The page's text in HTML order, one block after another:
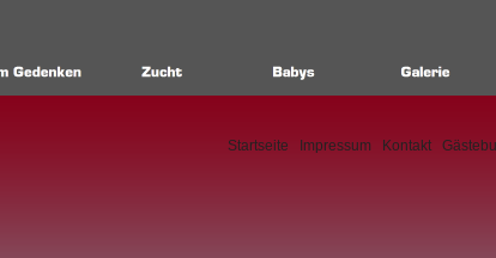
Startseite Impressum Kontakt